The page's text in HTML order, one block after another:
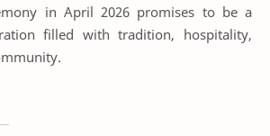
in April 2026 promises to be a
filled with tradition, hospitality,